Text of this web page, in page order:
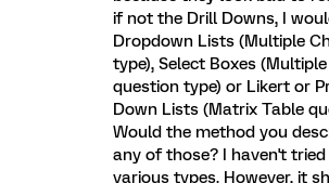
if not the Drill Downs, I
Dropdown Lists (Multiple
type), Select Boxes
question type) or Likert or
Down Lists (Matrix Table
Would the method you
any of those? I haven't
various types. However, it